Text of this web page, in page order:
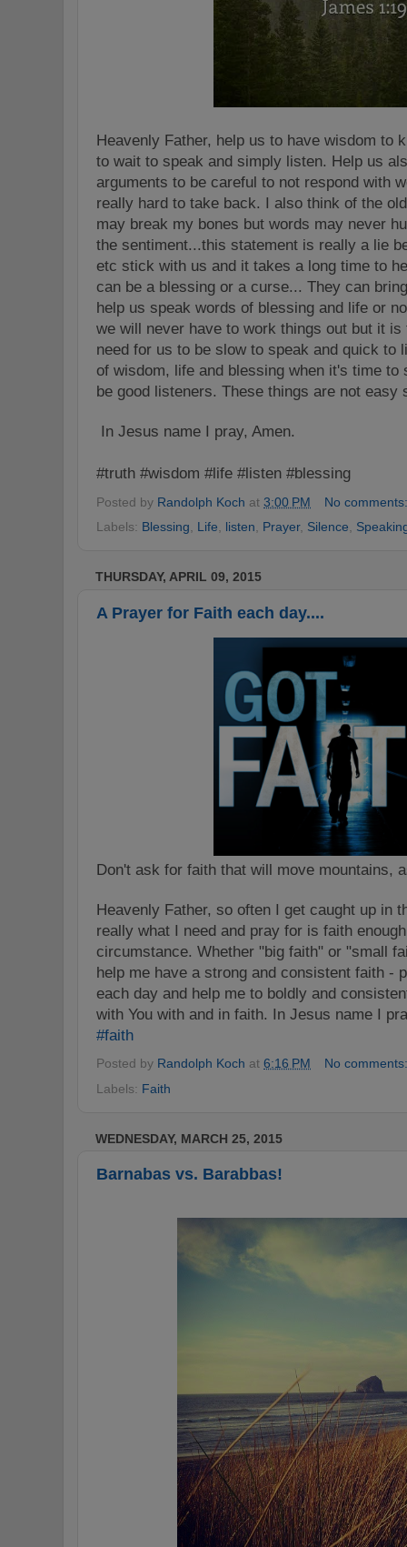
Heavenly Father, help us to have wisdom to
to wait to speak and simply listen. Help us
arguments to be careful to not respond with
really hard to take back. I also think of the
may break my bones but words may never
the sentiment...this statement is really a lie
etc stick with us and it takes a long time to
can be a blessing or a curse... They can
help us speak words of blessing and life or
we will never have to work things out but it
need for us to be slow to speak and quick to
of wisdom, life and blessing when it's time
be good listeners. These things are not
In Jesus name I pray, Amen.
#truth #wisdom #life #listen #blessing
Posted by Randolph Koch at 3:00 PM
No
Labels: Blessing, Life, listen, Prayer, Silence,
THURSDAY, APRIL 09, 2015
A Prayer for Faith each day....
Don't ask for faith that will move mountains,
Heavenly Father, so often I get caught up in
really what I need and pray for is faith
circumstance. Whether "big faith" or "small
help me have a strong and consistent faith -
each day and help me to boldly and
with You with and in faith. In Jesus name I
‪#‎faith‬
Posted by Randolph Koch at 6:16 PM
No
Labels: Faith
WEDNESDAY, MARCH 25, 2015
Barnabas vs. Barabbas!